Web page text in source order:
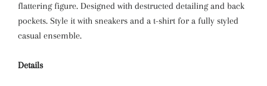
flattering figure. Designed with destructed detailing and back
pockets. Style it with sneakers and a t-shirt for a fully styled
casual ensemble.
Details